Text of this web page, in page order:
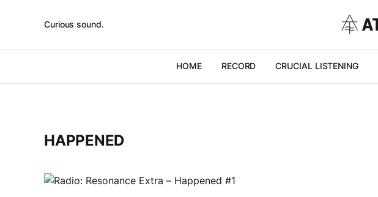
Curious sound.
HOME RECORD CRUCIAL LISTENING
HAPPENED